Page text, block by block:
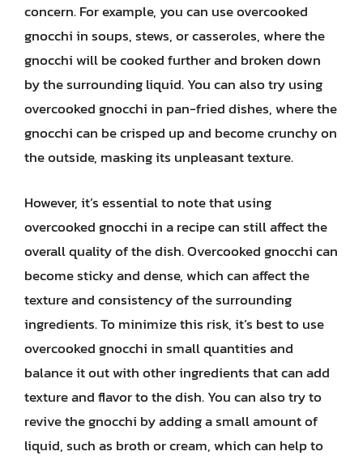
concern. For example, you can use overcooked
gnocchi in soups, stews, or casseroles, where the
gnocchi will be cooked further and broken down
by the surrounding liquid. You can also try using
overcooked gnocchi in pan-fried dishes, where the
gnocchi can be crisped up and become crunchy on
the outside, masking its unpleasant texture.
However, it’s essential to note that using
overcooked gnocchi in a recipe can still affect the
overall quality of the dish. Overcooked gnocchi can
become sticky and dense, which can affect the
texture and consistency of the surrounding
ingredients. To minimize this risk, it’s best to use
overcooked gnocchi in small quantities and
balance it out with other ingredients that can add
texture and flavor to the dish. You can also try to
revive the gnocchi by adding a small amount of
liquid, such as broth or cream, which can help to